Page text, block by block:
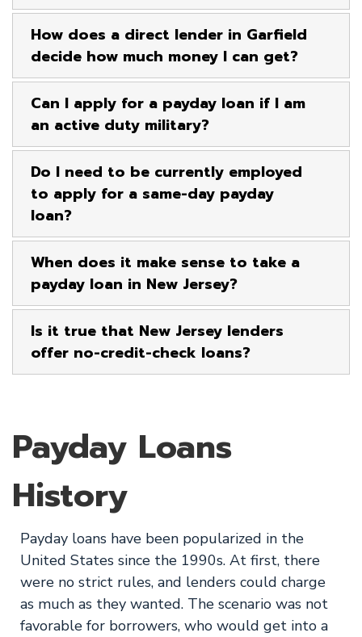
How does a direct lender in Garfield
decide how much money I can get?
Can I apply for a payday loan if I am
an active duty military?
Do I need to be currently employed
to apply for a same-day payday
loan?
When does it make sense to take a
payday loan in New Jersey?
Is it true that New Jersey lenders
offer no-credit-check loans?
Payday Loans
History
Payday loans have been popularized in the
United States since the 1990s. At first, there
were no strict rules, and lenders could charge
as much as they wanted. The scenario was not
favorable for borrowers, who would get into a